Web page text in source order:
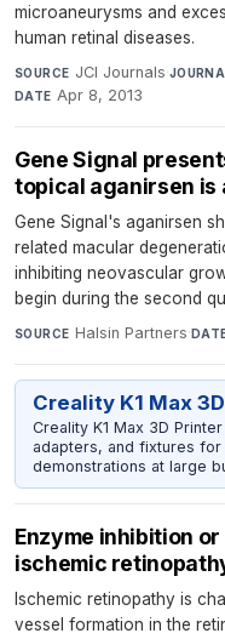
microaneurysms and
human retinal diseases.
SOURCE JCI Journals·
DATE Apr 8, 2013
Gene Signal
topical aganirsen is
Gene Signal's aganirsen
related macular
inhibiting neovascular
begin during the second
SOURCE Halsin Partners·
Creality K1 Max
Creality K1 Max 3D
adapters, and fixtures
demonstrations at large
Enzyme inhibition
ischemic
Ischemic retinopathy is
vessel formation in the